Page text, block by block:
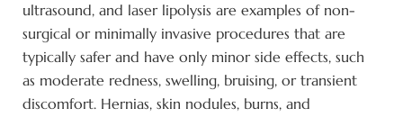
ultrasound, and laser lipolysis are examples of non-
surgical or minimally invasive procedures that are
typically safer and have only minor side effects, such
as moderate redness, swelling, bruising, or transient
discomfort. Hernias, skin nodules, burns, and